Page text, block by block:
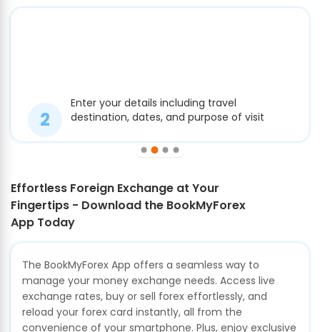
Enter your details including travel
destination, dates, and purpose of visit
Effortless Foreign Exchange at Your
Fingertips - Download the BookMyForex
App Today
The BookMyForex App offers a seamless way to
manage your money exchange needs. Access live
exchange rates, buy or sell forex effortlessly, and
reload your forex card instantly, all from the
convenience of your smartphone. Plus, enjoy exclusive